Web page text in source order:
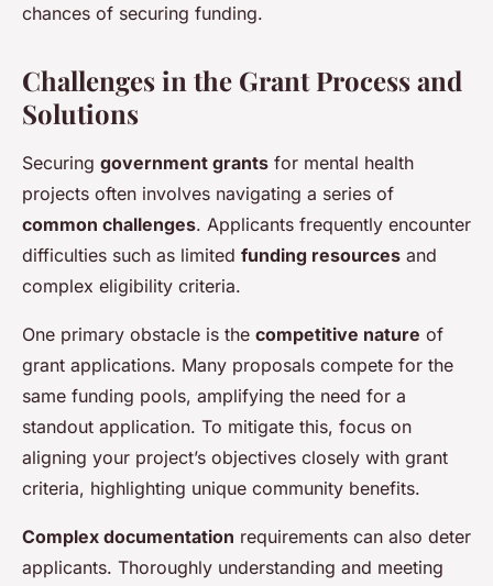
chances of securing funding.
Challenges in the Grant Process and
Solutions
Securing government grants for mental health
projects often involves navigating a series of
common challenges. Applicants frequently encounter
difficulties such as limited funding resources and
complex eligibility criteria.
One primary obstacle is the competitive nature of
grant applications. Many proposals compete for the
same funding pools, amplifying the need for a
standout application. To mitigate this, focus on
aligning your project’s objectives closely with grant
criteria, highlighting unique community benefits.
Complex documentation requirements can also deter
applicants. Thoroughly understanding and meeting